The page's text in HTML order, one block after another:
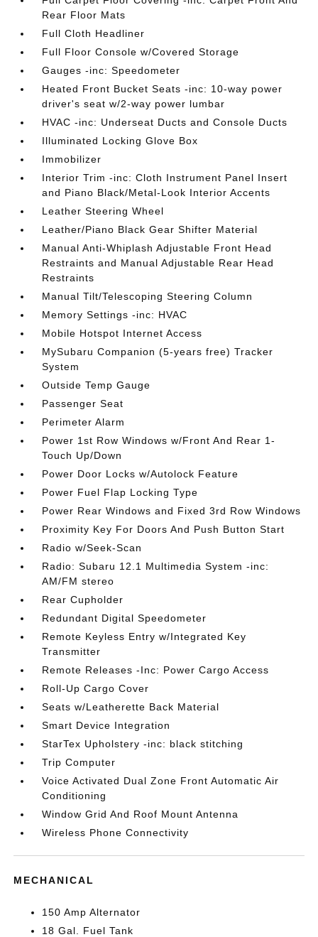
Rear Floor Mats
Full Cloth Headliner
Full Floor Console w/Covered Storage
Gauges -inc: Speedometer
Heated Front Bucket Seats -inc: 10-way power
driver's seat w/2-way power lumbar
HVAC -inc: Underseat Ducts and Console Ducts
Illuminated Locking Glove Box
Immobilizer
Interior Trim -inc: Cloth Instrument Panel Insert
and Piano Black/Metal-Look Interior Accents
Leather Steering Wheel
Leather/Piano Black Gear Shifter Material
Manual Anti-Whiplash Adjustable Front Head
Restraints and Manual Adjustable Rear Head
Restraints
Manual Tilt/Telescoping Steering Column
Memory Settings -inc: HVAC
Mobile Hotspot Internet Access
MySubaru Companion (5-years free) Tracker
System
Outside Temp Gauge
Passenger Seat
Perimeter Alarm
Power 1st Row Windows w/Front And Rear 1-
Touch Up/Down
Power Door Locks w/Autolock Feature
Power Fuel Flap Locking Type
Power Rear Windows and Fixed 3rd Row Windows
Proximity Key For Doors And Push Button Start
Radio w/Seek-Scan
Radio: Subaru 12.1 Multimedia System -inc:
AM/FM stereo
Rear Cupholder
Redundant Digital Speedometer
Remote Keyless Entry w/Integrated Key
Transmitter
Remote Releases -Inc: Power Cargo Access
Roll-Up Cargo Cover
Seats w/Leatherette Back Material
Smart Device Integration
StarTex Upholstery -inc: black stitching
Trip Computer
Voice Activated Dual Zone Front Automatic Air
Conditioning
Window Grid And Roof Mount Antenna
Wireless Phone Connectivity
MECHANICAL
150 Amp Alternator
18 Gal. Fuel Tank